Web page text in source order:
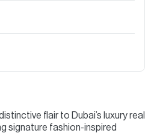
flair to Dubai’s luxury real
signature fashion-inspired